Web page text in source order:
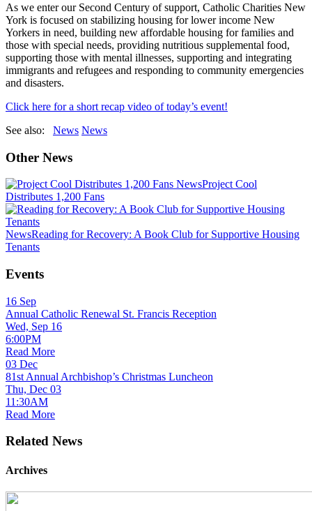
As we enter our Second Century of support, Catholic Charities New
York is focused on stabilizing housing for lower income New
Yorkers in need, building new affordable housing for families and
those with special needs, providing nutritious supplemental food,
supporting those with mental illnesses, supporting and integrating
immigrants and refugees and responding to community emergencies
and disasters.
Click here for a short recap video of today’s event!
See also: News News
Other News
NewsProject Cool
Distributes 1,200 Fans
NewsReading for Recovery: A Book Club for Supportive Housing
Tenants
Events
16 Sep
Annual Catholic Renewal St. Francis Reception
Wed, Sep 16
6:00PM
Read More
03 Dec
81st Annual Archbishop’s Christmas Luncheon
Thu, Dec 03
11:30AM
Read More
Related News
Archives